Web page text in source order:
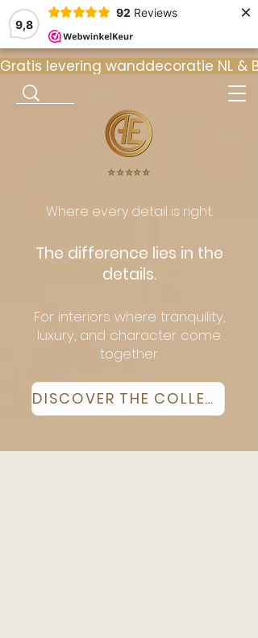
9,8
92 Reviews ×
Gratis levering wanddecoratie NL
⭐️⭐️⭐️⭐️⭐️
Where every detail is right.
The difference lies in the
details.
For interiors where tranquility,
luxury, and character come
together.
DISCOVER THE COLLECTION